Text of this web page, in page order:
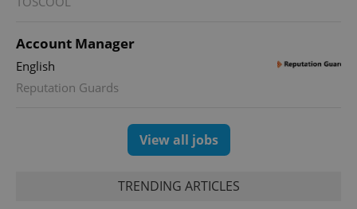
Account Manager
English
Reputation Guards
View all jobs
TRENDING ARTICLES